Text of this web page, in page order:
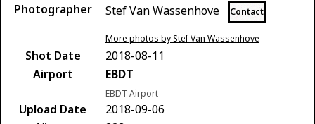
Photographer Stef Van Wassenhove Contact
More photos by Stef Van Wassenhove
Shot Date
2018-08-11
Airport
EBDT
EBDT Airport
Upload Date
2018-09-06